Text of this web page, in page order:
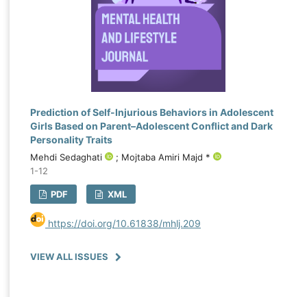
Prediction of Self-Injurious Behaviors in Adolescent
Girls Based on Parent–Adolescent Conflict and Dark
Personality Traits
Mehdi Sedaghati
; Mojtaba Amiri Majd *
1-12
PDF XML
https://doi.org/10.61838/mhlj.209
VIEW ALL ISSUES